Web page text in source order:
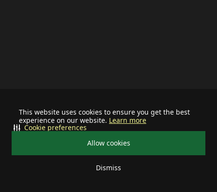
This website uses cookies to ensure you get the best
experience on our website. Learn more
Allow cookies
Dismiss
Cookie preferences